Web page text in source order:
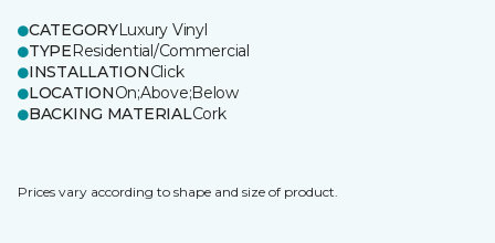
CATEGORYLuxury Vinyl
TYPEResidential/Commercial
INSTALLATIONClick
LOCATIONOn;Above;Below
BACKING MATERIALCork
Prices vary according to shape and size of product.